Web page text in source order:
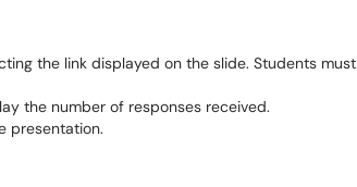
the link displayed on the slide. Students must
the number of responses received.
presentation.